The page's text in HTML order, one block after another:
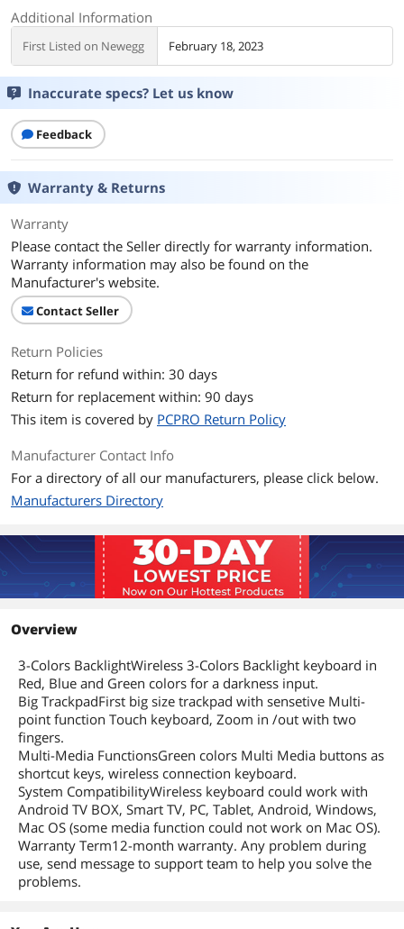
Additional Information
First Listed on Newegg February 18, 2023
Inaccurate specs? Let us know
Feedback
Warranty & Returns
Warranty
Please contact the Seller directly for warranty information.
Warranty information may also be found on the
Manufacturer's website.
Contact Seller
Return Policies
Return for refund within: 30 days
Return for replacement within: 90 days
This item is covered by PCPRO Return Policy
Manufacturer Contact Info
For a directory of all our manufacturers, please click below.
Manufacturers Directory
Overview
3-Colors BacklightWireless 3-Colors Backlight keyboard in
Red, Blue and Green colors for a darkness input.
Big TrackpadFirst big size trackpad with sensetive Multi-
point function Touch keyboard, Zoom in /out with two
fingers.
Multi-Media FunctionsGreen colors Multi Media buttons as
shortcut keys, wireless connection keyboard.
System CompatibilityWireless keyboard could work with
Android TV BOX, Smart TV, PC, Tablet, Android, Windows,
Mac OS (some media function could not work on Mac OS).
Warranty Term12-month warranty. Any problem during
use, send message to support team to help you solve the
problems.